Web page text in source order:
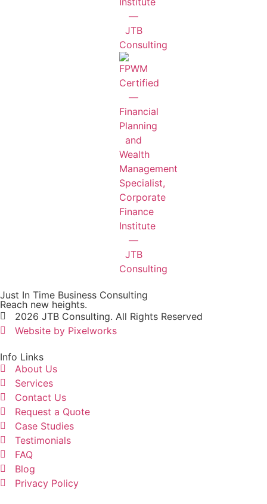
Just In Time Business Consulting
Reach new heights.
2026 JTB Consulting. All Rights Reserved
Website by Pixelworks
Info Links
About Us
Services
Contact Us
Request a Quote
Case Studies
Testimonials
FAQ
Blog
Privacy Policy